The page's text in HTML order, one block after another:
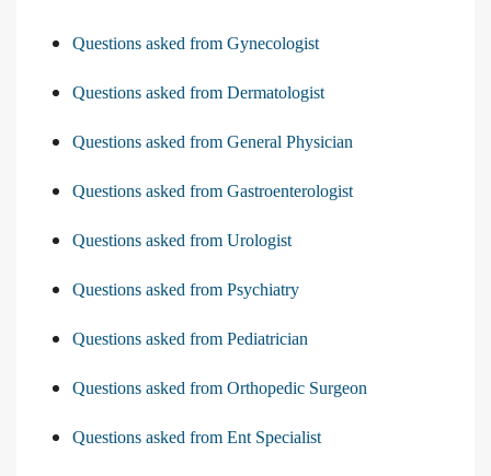
Questions asked from Gynecologist
Questions asked from Dermatologist
Questions asked from General Physician
Questions asked from Gastroenterologist
Questions asked from Urologist
Questions asked from Psychiatry
Questions asked from Pediatrician
Questions asked from Orthopedic Surgeon
Questions asked from Ent Specialist